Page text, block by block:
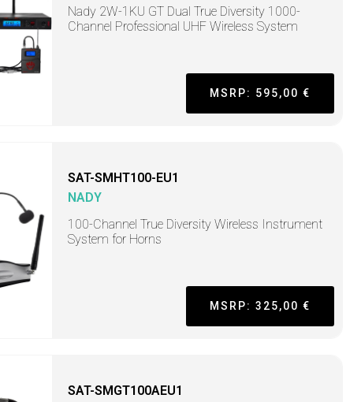
Nady 2W-1KU GT Dual True Diversity 1000-
Channel Professional UHF Wireless System
MSRP: 595,00 €
SAT-SMHT100-EU1
NADY
100-Channel True Diversity Wireless Instrument
System for Horns
MSRP: 325,00 €
SAT-SMGT100AEU1